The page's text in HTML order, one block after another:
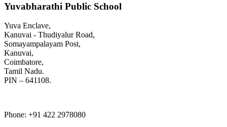
Yuvabharathi Public School
Yuva Enclave,
Kanuvai - Thudiyalur Road,
Somayampalayam Post,
Kanuvai,
Coimbatore,
Tamil Nadu.
PIN – 641108.
Phone: +91 422 2978080